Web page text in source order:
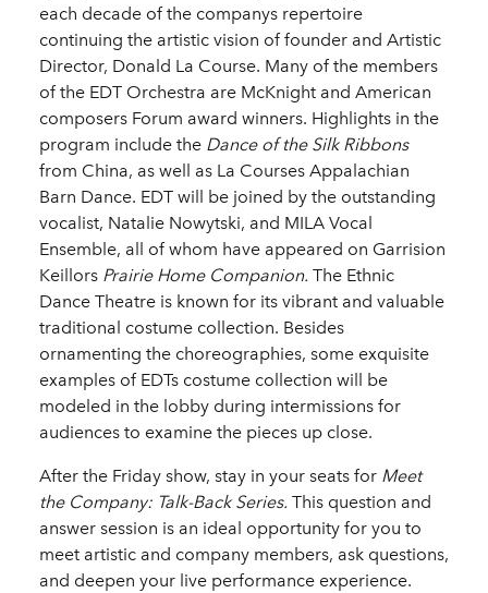
each decade of the companys repertoire
continuing the artistic vision of founder and Artistic
Director, Donald La Course. Many of the members
of the EDT Orchestra are McKnight and American
composers Forum award winners. Highlights in the
program include the Dance of the Silk Ribbons
from China, as well as La Courses Appalachian
Barn Dance. EDT will be joined by the outstanding
vocalist, Natalie Nowytski, and MILA Vocal
Ensemble, all of whom have appeared on Garrision
Keillors Prairie Home Companion. The Ethnic
Dance Theatre is known for its vibrant and valuable
traditional costume collection. Besides
ornamenting the choreographies, some exquisite
examples of EDTs costume collection will be
modeled in the lobby during intermissions for
audiences to examine the pieces up close.
After the Friday show, stay in your seats for Meet
the Company: Talk-Back Series. This question and
answer session is an ideal opportunity for you to
meet artistic and company members, ask questions,
and deepen your live performance experience.